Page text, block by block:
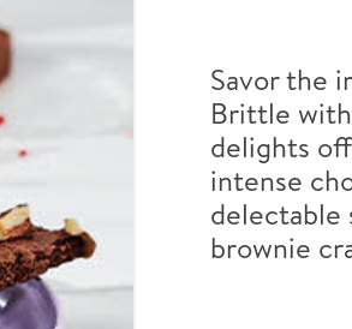
Savor the
Brittle
delights
intense
brownie